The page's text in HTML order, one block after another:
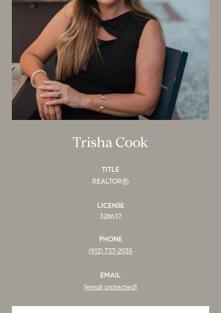
Trisha Cook
TITLE
REALTOR®
LICENSE
328637
PHONE
(912) 737-2935
EMAIL
[email protected]